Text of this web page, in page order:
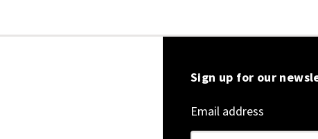
Sign up for our
Email address